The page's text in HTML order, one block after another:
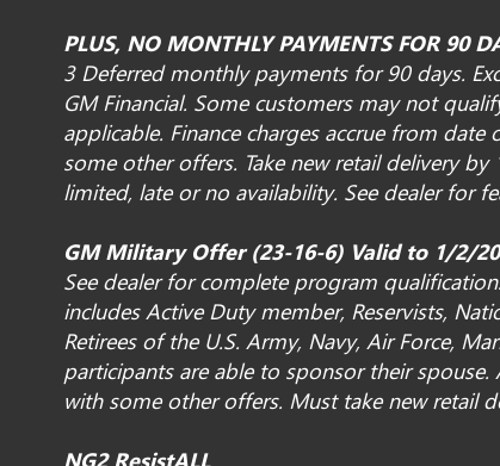
PLUS, NO MONTHLY PAYMENTS FOR 90
3 Deferred monthly payments for 90 days.
GM Financial. Some customers may not
applicable. Finance charges accrue from
some other offers. Take new retail delivery
limited, late or no availability. See dealer for
GM Military Offer (23-16-6) Valid to 1/2/
See dealer for complete program
includes Active Duty member, Reservists,
Retirees of the U.S. Army, Navy, Air Force,
participants are able to sponsor their
with some other offers. Must take new retail